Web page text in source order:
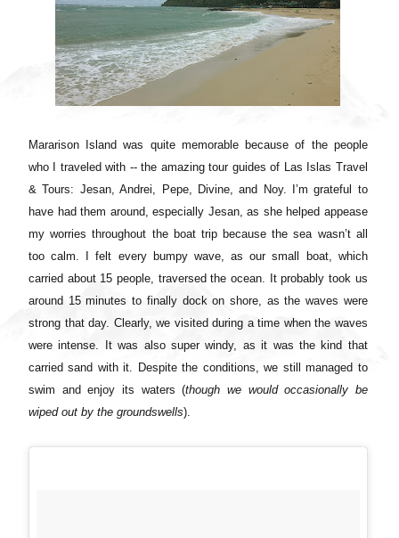
Mararison Island was quite memorable because of the people
who I traveled with -- the amazing tour guides of Las Islas Travel
& Tours: Jesan, Andrei, Pepe, Divine, and Noy. I’m grateful to
have had them around, especially Jesan, as she helped appease
my worries throughout the boat trip because the sea wasn’t all
too calm. I felt every bumpy wave, as our small boat, which
carried about 15 people, traversed the ocean. It probably took us
around 15 minutes to finally dock on shore, as the waves were
strong that day. Clearly, we visited during a time when the waves
were intense. It was also super windy, as it was the kind that
carried sand with it. Despite the conditions, we still managed to
swim and enjoy its waters (though we would occasionally be
wiped out by the groundswells).